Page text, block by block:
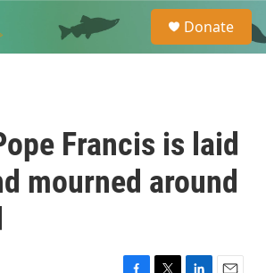
e
a
Donate
Francis is laid
mourned around